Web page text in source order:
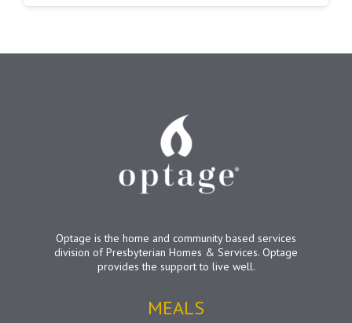
Optage is the home and community based services
division of Presbyterian Homes & Services. Optage
provides the support to live well.
MEALS